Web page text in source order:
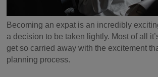
Becoming an expat is an incredibly
a decision to be taken lightly. Most of all
get so carried away with the excitement
planning process.